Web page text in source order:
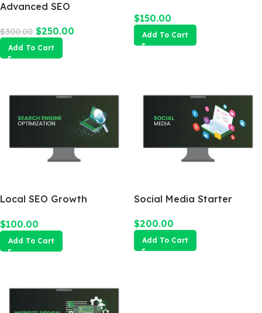
Advanced SEO
$300.00 $250.00
Add To Cart
$150.00
Add To Cart
Local SEO Growth
$100.00
Add To Cart
Social Media Starter
$200.00
Add To Cart